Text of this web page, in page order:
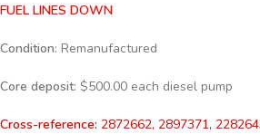
FUEL LINES DOWN
Condition: Remanufactured
Core deposit: $500.00 each diesel pump
Cross-reference: 2872662, 2897371,